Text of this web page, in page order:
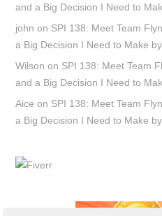
and a Big Decision I Need to
john on SPI 138: Meet Team
a Big Decision I Need to Make
Wilson on SPI 138: Meet Team
and a Big Decision I Need to
Aice on SPI 138: Meet Team
a Big Decision I Need to Make